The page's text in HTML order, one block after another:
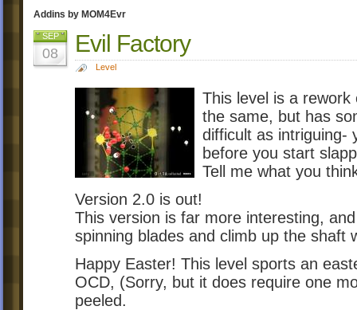
Addins by MOM4Evr
SEP
08 Evil Factory
Level
This level is a
the same, but has
difficult as intriguing-
before you start
Tell me what you
Version 2.0 is out!
This version is far more interesting,
spinning blades and climb up the shaft
Happy Easter! This level sports an
OCD, (Sorry, but it does require one
peeled.